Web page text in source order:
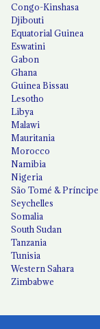
Congo-Kinshasa
Djibouti
Equatorial Guinea
Eswatini
Gabon
Ghana
Guinea Bissau
Lesotho
Libya
Malawi
Mauritania
Morocco
Namibia
Nigeria
São Tomé & Príncipe
Seychelles
Somalia
South Sudan
Tanzania
Tunisia
Western Sahara
Zimbabwe